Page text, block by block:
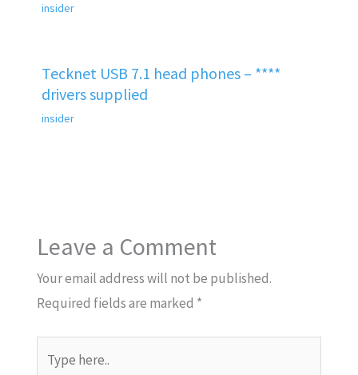
insider
Tecknet USB 7.1 head phones – ****
drivers supplied
insider
Leave a Comment
Your email address will not be published.
Required fields are marked *